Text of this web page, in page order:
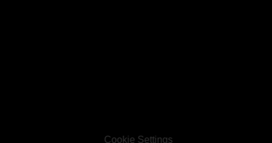
Cookie Settings